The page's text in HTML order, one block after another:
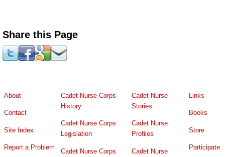
Share this Page
About
Contact
Site Index
Report a Problem
Cadet Nurse Corps
History
Cadet Nurse Corps
Legislation
Cadet Nurse Corps
Cadet Nurse
Stories
Cadet Nurse
Profiles
Cadet Nurse
Links
Books
Store
Participate